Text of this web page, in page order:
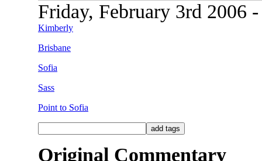
Friday, February 3rd 2006
Kimberly
Brisbane
Sofia
Sass
Point to Sofia
Original Commentary